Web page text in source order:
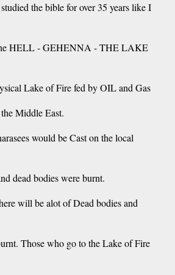
the bible for over 35 years like I
HELL - GEHENNA - THE LAKE
Lake of Fire fed by OIL and Gas
Middle East.
would be Cast on the local
dead bodies were burnt.
will be alot of Dead bodies and
Those who go to the Lake of Fire